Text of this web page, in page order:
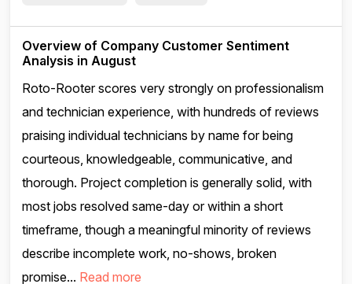
Overview of Company Customer Sentiment
Analysis in August
Roto-Rooter scores very strongly on professionalism
and technician experience, with hundreds of reviews
praising individual technicians by name for being
courteous, knowledgeable, communicative, and
thorough. Project completion is generally solid, with
most jobs resolved same-day or within a short
timeframe, though a meaningful minority of reviews
describe incomplete work, no-shows, broken
promise... Read more